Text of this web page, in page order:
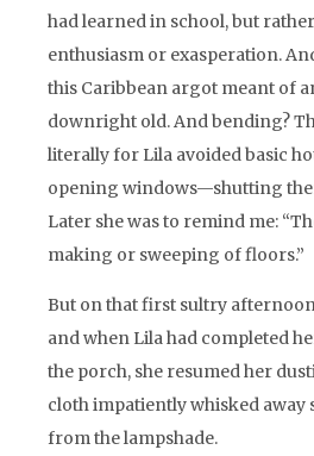
had learned in school, but
enthusiasm or exasperation.
this Caribbean argot meant of
downright old. And bending?
literally for Lila avoided basic
opening windows—shutting
Later she was to remind me:
making or sweeping of floors.”
But on that first sultry
and when Lila had completed
the porch, she resumed her
cloth impatiently whisked
from the lampshade.